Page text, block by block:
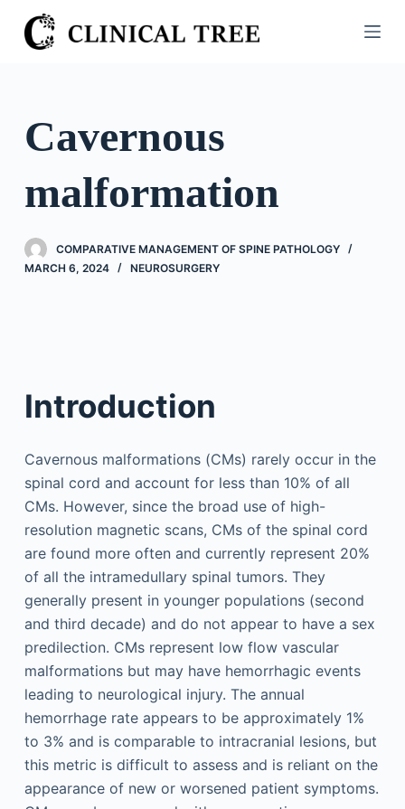
S
k
o
o
n
e
Cavernous
malformation
COMPARATIVE MANAGEMENT OF SPINE PATHOLOGY
MARCH 6, 2024
NEUROSURGERY
Introduction
Cavernous malformations (CMs) rarely occur in the
spinal cord and account for less than 10% of all
CMs. However, since the broad use of high-
resolution magnetic scans, CMs of the spinal cord
are found more often and currently represent 20%
of all the intramedullary spinal tumors. They
generally present in younger populations (second
and third decade) and do not appear to have a sex
predilection. CMs represent low flow vascular
malformations but may have hemorrhagic events
leading to neurological injury. The annual
hemorrhage rate appears to be approximately 1%
to 3% and is comparable to intracranial lesions, but
this metric is difficult to assess and is reliant on the
appearance of new or worsened patient symptoms.